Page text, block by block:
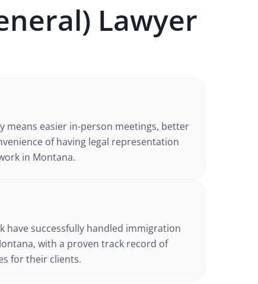
Lawyer
means easier in-person meetings, better
of having legal representation
in Montana.
have successfully handled immigration
, with a proven track record of
for their clients.